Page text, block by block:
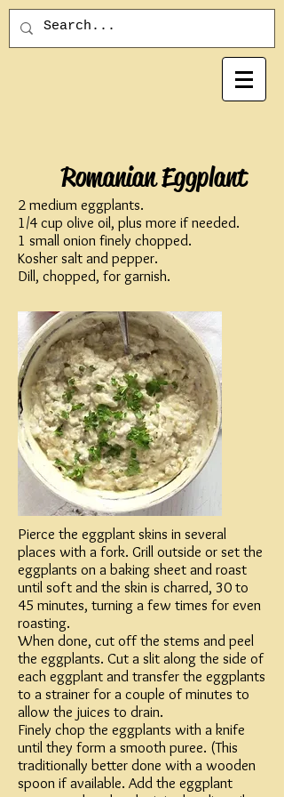
Romanian Eggplant
2 medium eggplants.
1/4 cup olive oil, plus more if needed.
1 small onion finely chopped.
Kosher salt and pepper.
Dill, chopped, for garnish.
Pierce the eggplant skins in several
places with a fork. Grill outside or set the
eggplants on a baking sheet and roast
until soft and the skin is charred, 30 to
45 minutes, turning a few times for even
roasting.
When done, cut off the stems and peel
the eggplants. Cut a slit along the side of
each eggplant and transfer the eggplants
to a strainer for a couple of minutes to
allow the juices to drain.
Finely chop the eggplants with a knife
until they form a smooth puree. (This
traditionally better done with a wooden
spoon if available. Add the eggplant